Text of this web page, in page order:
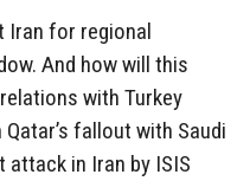
Iran for regional
And how will this
with Turkey
fallout with Saudi
attack in Iran by ISIS